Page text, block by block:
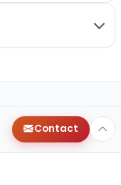
Contact